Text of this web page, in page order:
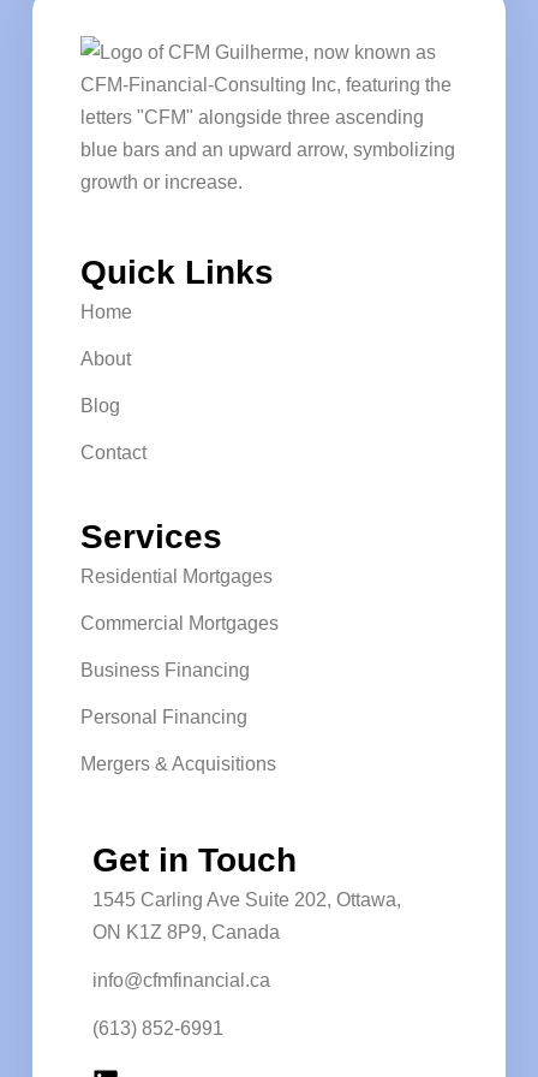
Quick Links
Home
About
Blog
Contact
Services
Residential Mortgages
Commercial Mortgages
Business Financing
Personal Financing
Mergers & Acquisitions
Get in Touch
1545 Carling Ave Suite 202, Ottawa,
ON K1Z 8P9, Canada
info@cfmfinancial.ca
(613) 852-6991